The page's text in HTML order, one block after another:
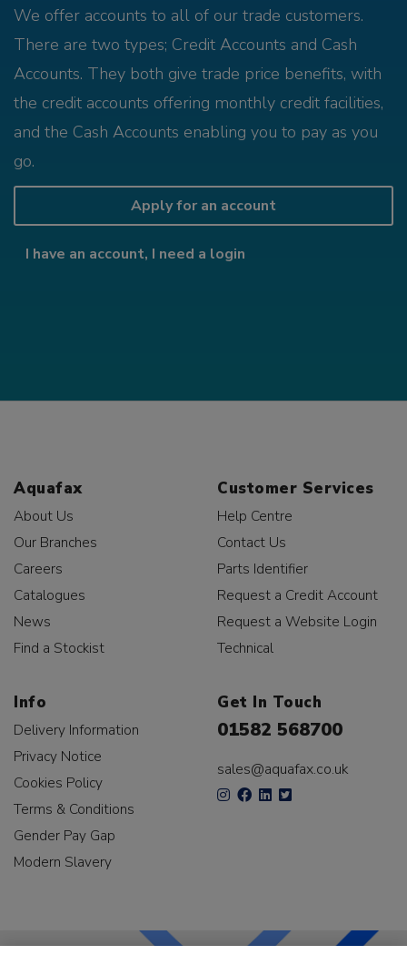
We offer accounts to all of our trade customers.
There are two types; Credit Accounts and Cash
Accounts. They both give trade price benefits, with
the credit accounts offering monthly credit facilities,
and the Cash Accounts enabling you to pay as you
go.
Apply for an account
I have an account, I need a login
Aquafax
About Us
Our Branches
Careers
Catalogues
News
Find a Stockist
Customer Services
Help Centre
Contact Us
Parts Identifier
Request a Credit Account
Request a Website Login
Technical
Info
Delivery Information
Privacy Notice
Cookies Policy
Terms & Conditions
Gender Pay Gap
Modern Slavery
Get In Touch
01582 568700
sales@aquafax.co.uk